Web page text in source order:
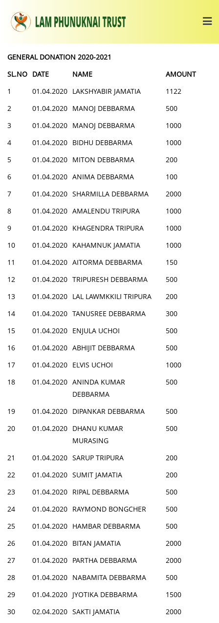
GENERAL DONATION 2020-2021
SL.NO DATE NAME
AMOUNT
1
01.04.2020 LAKSHYABIR JAMATIA
1122
2
01.04.2020 MANOJ DEBBARMA
500
3
01.04.2020 MANOJ DEBBARMA
1000
4
01.04.2020 BIDHU DEBBARMA
1000
5
01.04.2020 MITON DEBBARMA
200
6
01.04.2020 ANIMA DEBBARMA
100
7
01.04.2020 SHARMILLA DEBBARMA
2000
8
01.04.2020 AMALENDU TRIPURA
1000
9
01.04.2020 KHAGENDRA TRIPURA
1000
10
01.04.2020 KAHAMNUK JAMATIA
1000
11
01.04.2020 AITORMA DEBBARMA
150
12
01.04.2020 TRIPURESH DEBBARMA
500
13
01.04.2020 LAL LAWMKKILI TRIPURA
200
14
01.04.2020 TANUSREE DEBBARMA
300
15
01.04.2020 ENJULA UCHOI
500
16
01.04.2020 ABHIJIT DEBBARMA
500
17
01.04.2020 ELVIS UCHOI
1000
18
01.04.2020 ANINDA KUMAR
DEBBARMA
500
19 01.04.2020 DIPANKAR DEBBARMA
500
20
01.04.2020 DHANU KUMAR
MURASING
500
21 01.04.2020 SARUP TRIPURA
200
22
01.04.2020 SUMIT JAMATIA
200
23
01.04.2020 RIPAL DEBBARMA
500
24
01.04.2020 RAYMOND BONGCHER
500
25
01.04.2020 HAMBAR DEBBARMA
500
26
01.04.2020 BITAN JAMATIA
2000
27
01.04.2020 PARTHA DEBBARMA
2000
28
01.04.2020 NABAMITA DEBBARMA
500
29
01.04.2020 JYOTIKA DEBBARMA
1500
30
02.04.2020 SAKTI JAMATIA
2000